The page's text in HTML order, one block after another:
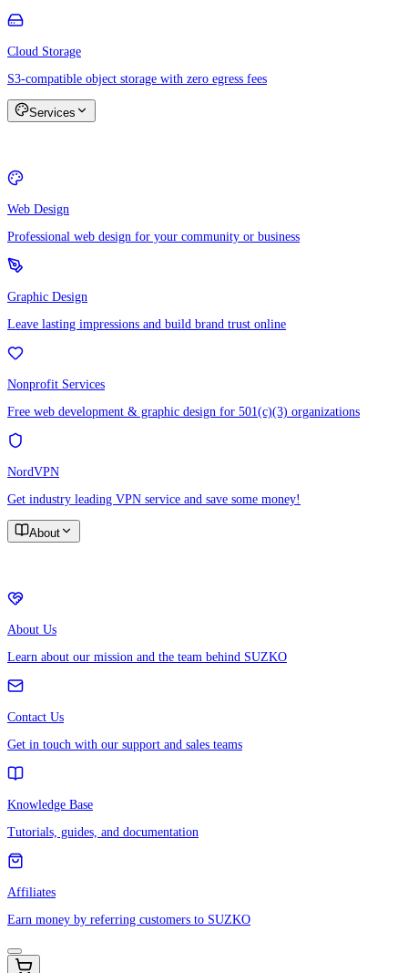
Cloud Storage
S3-compatible object storage with zero egress fees
Services
Web Design
Professional web design for your community or business
Graphic Design
Leave lasting impressions and build brand trust online
Nonprofit Services
Free web development & graphic design for 501(c)(3) organizations
NordVPN
Get industry leading VPN service and save some money!
About
About Us
Learn about our mission and the team behind SUZKO
Contact Us
Get in touch with our support and sales teams
Knowledge Base
Tutorials, guides, and documentation
Affiliates
Earn money by referring customers to SUZKO